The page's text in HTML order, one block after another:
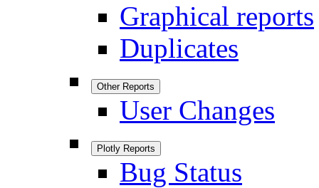
Graphical reports
Duplicates
Other Reports
User Changes
Plotly Reports
Bug Status